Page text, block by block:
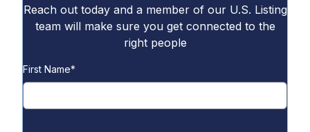
Reach out today and a member of our U.S. Listing
team will make sure you get connected to the
right people
First Name*